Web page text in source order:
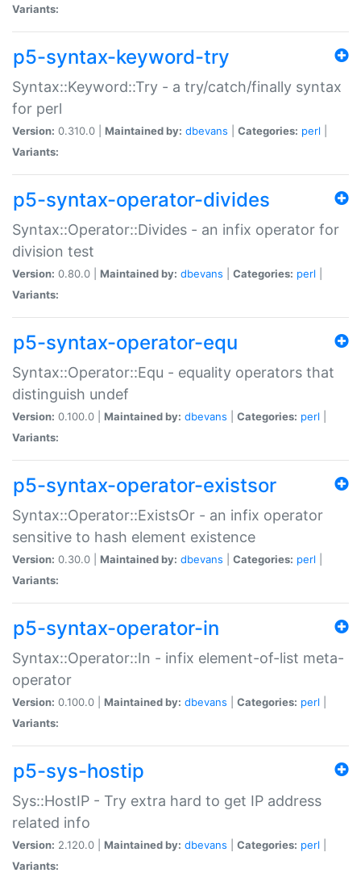
Variants:
p5-syntax-keyword-try
Syntax::Keyword::Try - a try/catch/finally syntax
for perl
Version: 0.310.0 | Maintained by: dbevans Categories: perl
Variants:
p5-syntax-operator-divides
Syntax::Operator::Divides - an infix operator for
division test
Version: 0.80.0 | Maintained by: dbevans Categories: perl
Variants:
p5-syntax-operator-equ
Syntax::Operator::Equ - equality operators that
distinguish undef
Version: 0.100.0 | Maintained by: dbevans Categories: perl
Variants:
p5-syntax-operator-existsor
Syntax::Operator::ExistsOr - an infix operator
sensitive to hash element existence
Version: 0.30.0 | Maintained by: dbevans Categories: perl
Variants:
p5-syntax-operator-in
Syntax::Operator::In - infix element-of-list meta-
operator
Version: 0.100.0 | Maintained by: dbevans Categories: perl
Variants:
p5-sys-hostip
Sys::HostIP - Try extra hard to get IP address
related info
Version: 2.120.0 | Maintained by: dbevans Categories: perl
Variants: